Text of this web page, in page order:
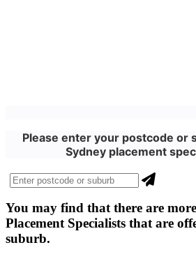
Please enter your postcode or
Sydney placement
You may find that there are more
Placement Specialists that are
suburb.